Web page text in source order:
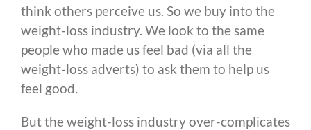
think others perceive us. So we buy into the
weight-loss industry. We look to the same
people who made us feel bad (via all the
weight-loss adverts) to ask them to help us
feel good.
But the weight-loss industry over-complicates